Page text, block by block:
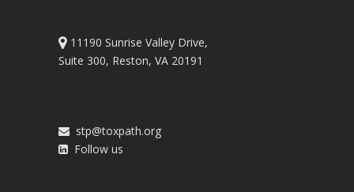
11190 Sunrise Valley Drive,
Suite 300, Reston, VA 20191
stp@toxpath.org
Follow us